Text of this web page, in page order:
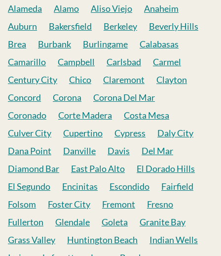
Alameda Alamo Aliso Viejo
Anaheim
Auburn
Bakersfield Berkeley
Beverly Hills
Brea
Burbank Burlingame
Calabasas
Camarillo
Campbell Carlsbad
Carmel
Century City
Chico Claremont
Clayton
Concord
Corona
Corona Del Mar
Coronado
Corte Madera
Costa Mesa
Culver City
Cupertino Cypress
Daly City
Dana Point
Danville Davis
Del Mar
Diamond Bar
East Palo Alto
El Dorado Hills
El Segundo
Encinitas Escondido
Fairfield
Folsom
Foster City Fremont
Fresno
Fullerton
Glendale Goleta
Granite Bay
Grass Valley
Huntington Beach
Indian Wells